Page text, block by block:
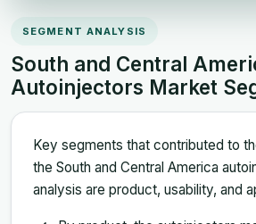
SEGMENT ANALYSIS
South and Central
Autoinjectors Market
Key segments that contributed to
the South and Central America
analysis are product, usability, and